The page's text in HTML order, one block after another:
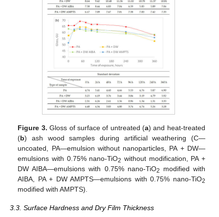
Figure 3. Gloss of surface of untreated (a) and heat-treated
(b) ash wood samples during artificial weathering (C—
uncoated, PA—emulsion without nanoparticles, PA + DW—
emulsions with 0.75% nano-TiO2 without modification, PA +
DW AIBA—emulsions with 0.75% nano-TiO2
modified with
AIBA, PA + DW AMPTS—emulsions with 0.75% nano-TiO2
modified with AMPTS).
3.3. Surface Hardness and Dry Film Thickness